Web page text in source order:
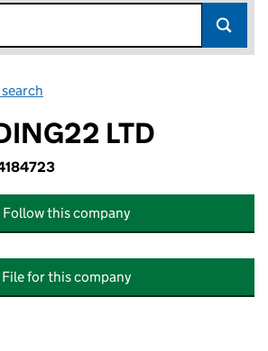
LTD
Follow this company
File for this company